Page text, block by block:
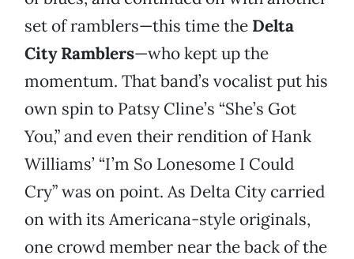
set of ramblers—this time the Delta
City Ramblers—who kept up the
momentum. That band’s vocalist put his
own spin to Patsy Cline’s “She’s Got
You,” and even their rendition of Hank
Williams’ “I’m So Lonesome I Could
Cry” was on point. As Delta City carried
on with its Americana-style originals,
one crowd member near the back of the